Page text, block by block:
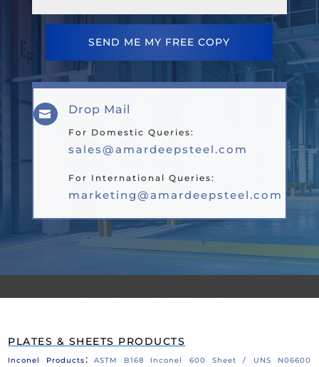
SEND ME MY FREE COPY
 Drop Mail
For Domestic Queries:
sales@amardeepsteel.com
For International Queries:
marketing@amardeepsteel.com
PLATES & SHEETS PRODUCTS
Inconel Products:
ASTM B168 Inconel 600 Sheet / UNS N06600